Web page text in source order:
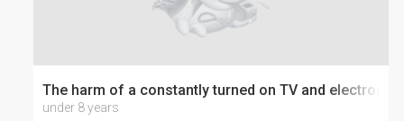
The harm of a constantly turned on TV and
under 8 years